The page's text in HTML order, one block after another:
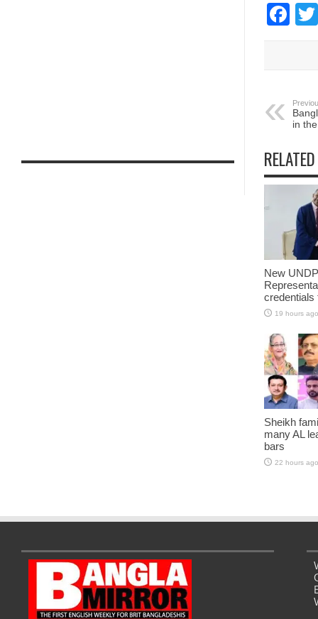
in
New
credentials
19 hours ago
Sheikh
many AL
bars
22 hours ago